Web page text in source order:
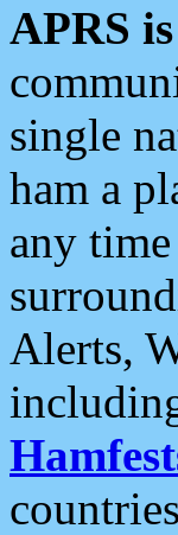
APRS
single
ham a
any
Alerts,